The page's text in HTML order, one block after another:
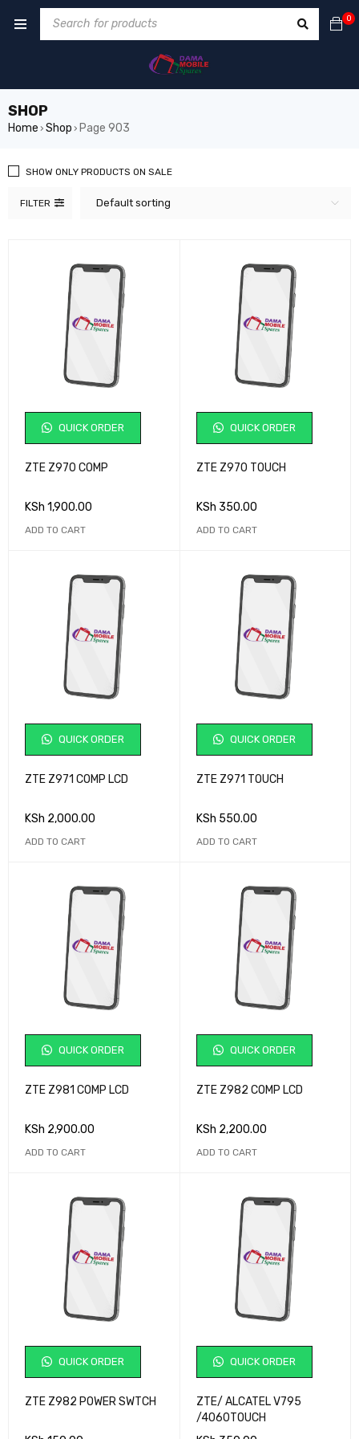
0
SHOP
Home › Shop › Page 903
FILTER Default sorting
SHOW ONLY PRODUCTS ON SALE
QUICK ORDER
ZTE Z970 COMP
KSh 1,900.00
ADD TO CART
QUICK ORDER
ZTE Z970 TOUCH
KSh 350.00
ADD TO CART
QUICK ORDER
ZTE Z971 COMP LCD
KSh 2,000.00
ADD TO CART
QUICK ORDER
ZTE Z971 TOUCH
KSh 550.00
ADD TO CART
QUICK ORDER
ZTE Z981 COMP LCD
KSh 2,900.00
ADD TO CART
QUICK ORDER
ZTE Z982 COMP LCD
KSh 2,200.00
ADD TO CART
QUICK ORDER
ZTE Z982 POWER SWTCH
QUICK ORDER
ZTE/ ALCATEL V795
/4060TOUCH